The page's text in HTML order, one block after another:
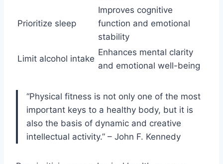
Prioritize sleep
Improves cognitive
function and emotional
stability
Limit alcohol intake
Enhances mental clarity
and emotional well-being
“Physical fitness is not only one of the most
important keys to a healthy body, but it is
also the basis of dynamic and creative
intellectual activity.” – John F. Kennedy